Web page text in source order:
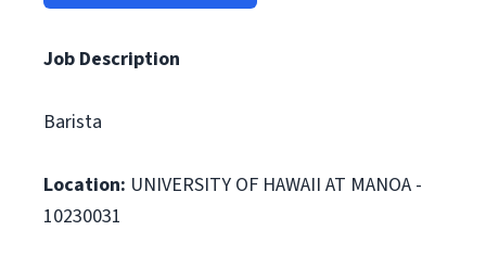
Job Description
Barista
Location: UNIVERSITY OF HAWAII AT MANOA -
10230031